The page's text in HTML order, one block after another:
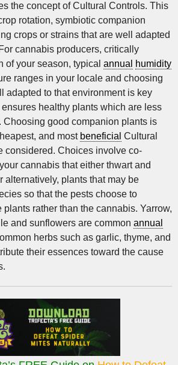
the concept of Cultural Controls. This
rotation, symbiotic companion
crops or strains that are well adapted
cannabis producers, critically
of your season, typical annual
humidity
ranges in your locale and choosing
adapted to that environment is key
healthy plants which are less
Choosing good companion plants is
and most beneficial Cultural
considered. Choices involve co-
cannabis that either thwart and
alternatively, plants that may be
so that the pests choose to
rather than the cannabis. Yarrow,
and sunflowers are common annual
herbs such as garlic, thyme, and
their essences toward the cause